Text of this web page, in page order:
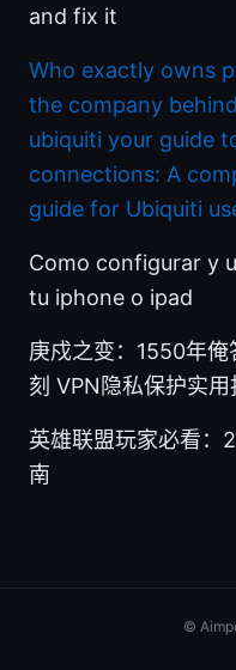
and fix it
Who exactly owns
the company
ubiquiti your guide
connections: A
guide for Ubiquiti
Como configurar y
tu iphone o ipad
庚戍之变：1550年
刻 VPN隐私保护实用
英雄联盟玩家必看：
南
©